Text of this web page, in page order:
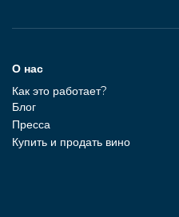
О нас
Как это работает?
Блог
Пресса
Купить и продать вино